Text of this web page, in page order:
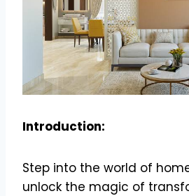
Introduction:
Step into the world of
unlock the magic of